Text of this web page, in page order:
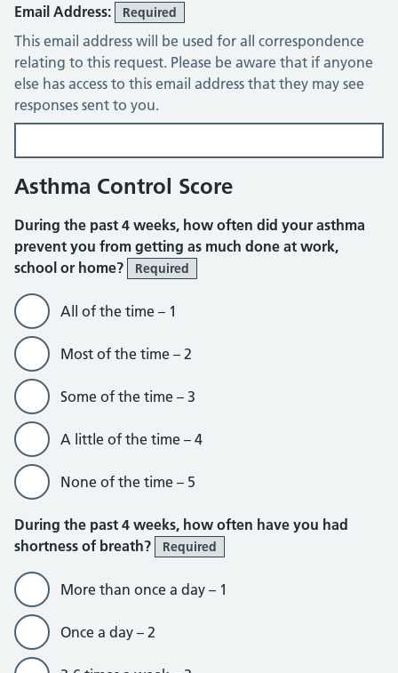
Email Address: Required
This email address will be used for all correspondence
relating to this request. Please be aware that if anyone
else has access to this email address that they may see
responses sent to you.
Asthma Control Score
During the past 4 weeks, how often did your asthma
prevent you from getting as much done at work,
school or home?
Required
All of the time – 1
Most of the time – 2
Some of the time – 3
A little of the time – 4
None of the time – 5
During the past 4 weeks, how often have you had
shortness of breath?
Required
More than once a day – 1
Once a day – 2